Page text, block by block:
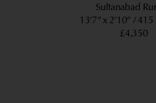
Sultanabad
13’7” x 2’10”
415
£4,350